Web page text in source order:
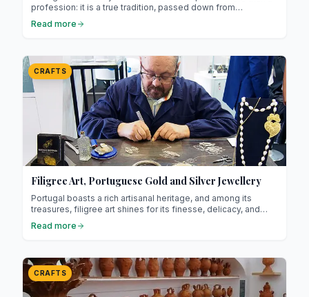
profession: it is a true tradition, passed down from
generation to generation ! Among its most emblematic skills,
leather and woodwork stand out strongly.
Read more
CRAFTS
Filigree Art, Portuguese Gold and Silver Jewellery
Portugal boasts a rich artisanal heritage, and among its
treasures, filigree art shines for its finesse, delicacy, and
timeless elegance ! Filigree is an ancestral jewellery
technique that involves working gold or silver into extremely
Read more
CRAFTS